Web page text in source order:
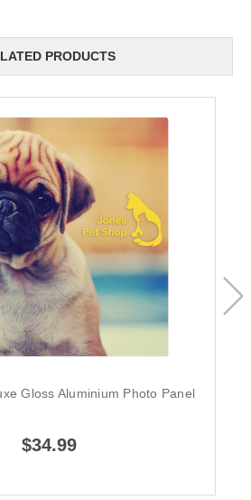
PRODUCTS
Gloss Aluminium Photo Panel
$34.99